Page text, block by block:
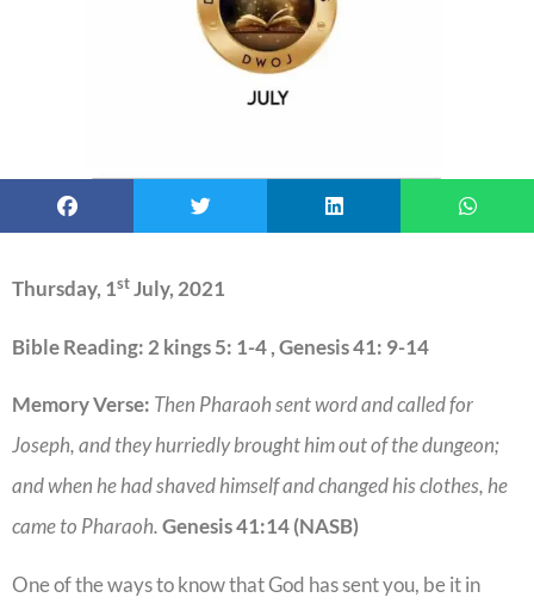
Thursday, 1stJuly, 2021
Bible Reading: 2 kings 5: 1-4 , Genesis 41: 9-14
Memory Verse: Then Pharaoh sent word and called for
Joseph, and they hurriedly brought him out of the dungeon;
and when he had shaved himself and changed his clothes, he
came to Pharaoh.Genesis 41:14 (NASB)
One of the ways to know that God has sent you, be it in